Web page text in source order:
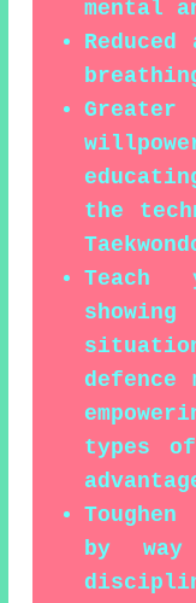
mental
the
Teach
defence
types
by